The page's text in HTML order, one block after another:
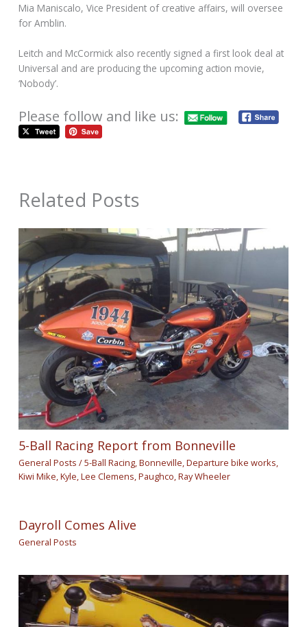
Mia Maniscalo, Vice President of creative affairs, will oversee
for Amblin.
Leitch and McCormick also recently signed a first look deal at
Universal and are producing the upcoming action movie,
‘Nobody’.
Please follow and like us:
Related Posts
5-Ball Racing Report from Bonneville
General Posts /5-Ball Racing,Bonneville,Departure bike works,
Kiwi Mike,Kyle,Lee Clemens,Paughco,Ray Wheeler
Dayroll Comes Alive
General Posts